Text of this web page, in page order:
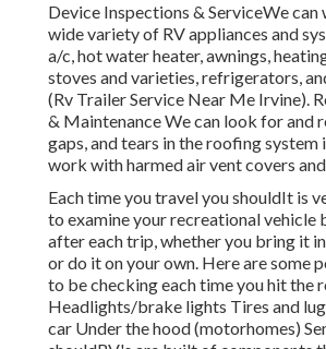
Device Inspections & ServiceWe
wide variety of RV appliances and
a/c, hot water heater, awnings,
stoves and varieties, refrigerators,
(Rv Trailer Service Near Me Irvine).
& Maintenance We can look for and
gaps, and tears in the roofing system
work with harmed air vent covers
Each time you travel you shouldIt is
to examine your recreational vehicle
after each trip, whether you bring it
or do it on your own. Here are some
to be checking each time you hit the
Headlights/brake lights Tires and
car Under the hood (motorhomes)